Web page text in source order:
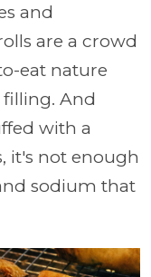
and
are a crowd
eat nature
And
with a
it's not enough
sodium that